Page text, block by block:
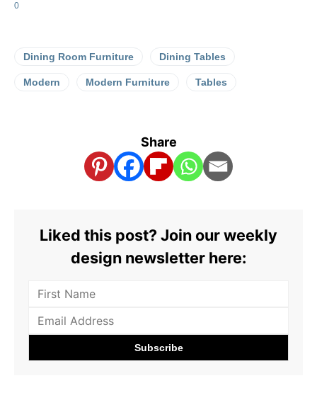
0
Dining Room Furniture Dining Tables
Modern Modern Furniture Tables
Share
Liked this post? Join our weekly
design newsletter here: